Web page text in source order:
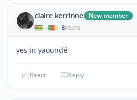
claire kerrinne New member
| 8POSTS
yes in yaoundé
React Reply